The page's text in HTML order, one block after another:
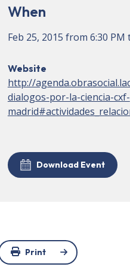
When
Feb 25, 2015 from 6:30 PM
Website
http://
dialogos-por-la-ciencia-cxf-
Download Event
Print